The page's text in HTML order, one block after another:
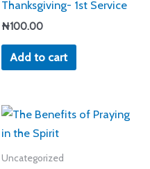
Thanksgiving- 1st Service
₦100.00
Add to cart
Uncategorized